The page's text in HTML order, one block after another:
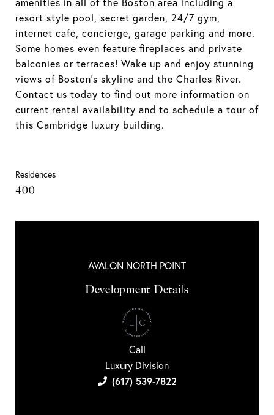
amenities in all of the Boston area including a
resort style pool, secret garden, 24/7 gym,
internet cafe, concierge, garage parking and more.
Some homes even feature fireplaces and private
balconies or terraces! Wake up and enjoy stunning
views of Boston's skyline and the Charles River.
Contact us today to find out more information on
current rental availability and to schedule a tour of
this Cambridge luxury building.
Residences
400
AVALON NORTH POINT
Development Details
Call
Luxury Division
(617) 539-7822